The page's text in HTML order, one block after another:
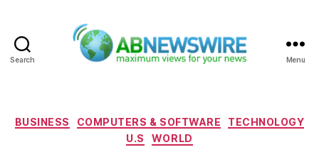
Search Menu
Categories
BUSINESS COMPUTERS & SOFTWARE
TECHNOLOGY
U.S
WORLD